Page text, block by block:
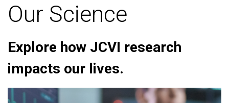
Our Science
Explore how JCVI research
impacts our lives.